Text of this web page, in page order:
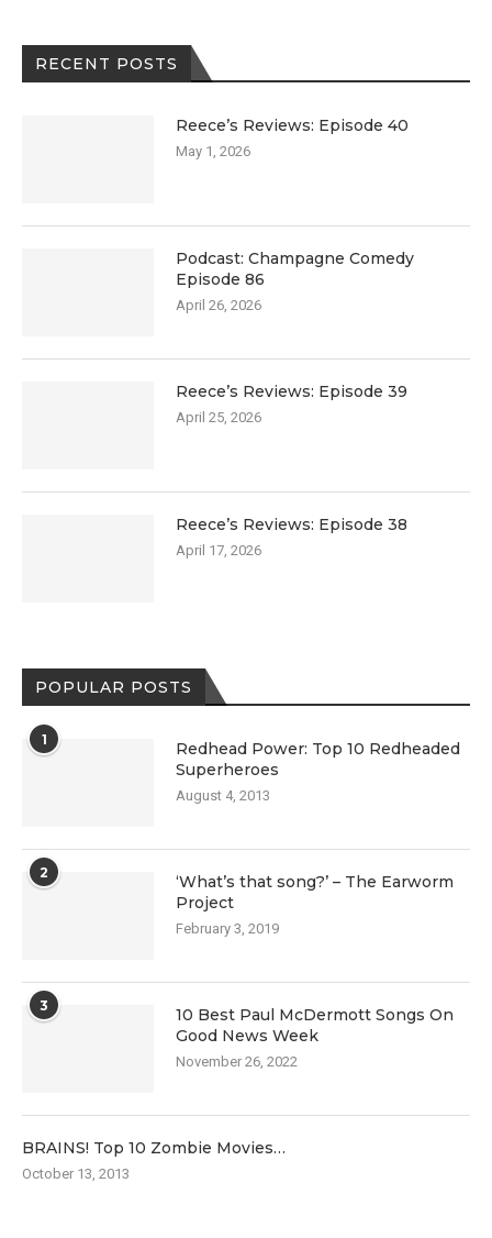
RECENT POSTS
Reece’s Reviews: Episode 40
May 1, 2026
Podcast: Champagne Comedy
Episode 86
April 26, 2026
Reece’s Reviews: Episode 39
April 25, 2026
Reece’s Reviews: Episode 38
April 17, 2026
POPULAR POSTS
1
Redhead Power: Top 10 Redheaded
Superheroes
August 4, 2013
2
‘What’s that song?’ – The Earworm
Project
February 3, 2019
3
10 Best Paul McDermott Songs On
Good News Week
November 26, 2022
BRAINS! Top 10 Zombie Movies…
October 13, 2013